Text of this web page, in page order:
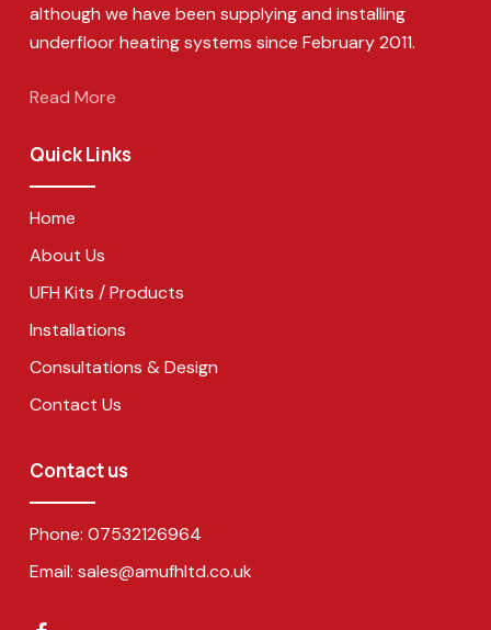
although we have been supplying and installing
underfloor heating systems since February 2011.
Read More
Quick Links
Home
About Us
UFH Kits / Products
Installations
Consultations & Design
Contact Us
Contact us
Phone:07532126964
Email:sales@amufhltd.co.uk